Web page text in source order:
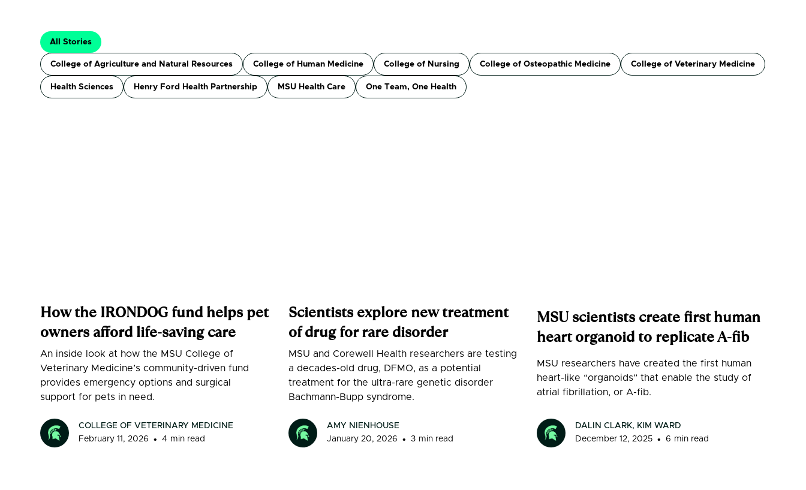
All Stories
College of Agriculture and Natural Resources College of Human Medicine College of Nursing College of Osteopathic Medicine College of Veterinary Medicine
Health Sciences Henry Ford Health Partnership MSU Health Care One Team, One Health
How the IRONDOG fund helps pet
owners afford life-saving care
An inside look at how the MSU College of
Veterinary Medicine’s community-driven fund
provides emergency options and surgical
support for pets in need.
COLLEGE OF VETERINARY MEDICINE
February 11, 2026
• 4 min read
Scientists explore new treatment
of drug for rare disorder
MSU and Corewell Health researchers are testing
a decades-old drug, DFMO, as a potential
treatment for the ultra-rare genetic disorder
Bachmann-Bupp syndrome.
AMY NIENHOUSE
January 20, 2026
• 3 min read
MSU scientists create first human
heart organoid to replicate A-fib
MSU researchers have created the first human
heart-like “organoids” that enable the study of
atrial fibrillation, or A-fib.
DALIN CLARK, KIM WARD
December 12, 2025 • 6 min read